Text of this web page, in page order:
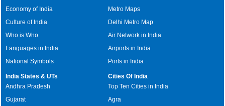
Economy of India
Culture of India
Who is Who
Languages in India
National Symbols
Metro Maps
Delhi Metro Map
Air Network in India
Airports in India
Ports in India
India States & UTs
Andhra Pradesh
Gujarat
Cities Of India
Top Ten Cities in India
Agra